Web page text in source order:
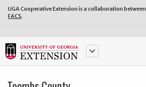
UGA Cooperative Extension is a collaboration between
FACS.
keyboard_arrow_down